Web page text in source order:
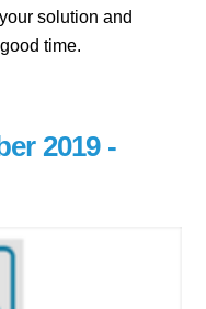
solution and
time.
2019 -